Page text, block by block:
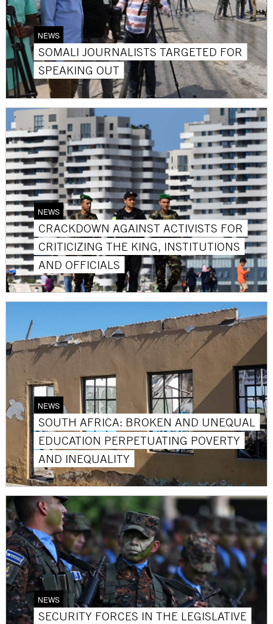
NEWS
SOMALI JOURNALISTS TARGETED FOR
SPEAKING OUT
NEWS
CRACKDOWN AGAINST ACTIVISTS FOR
CRITICIZING THE KING, INSTITUTIONS
AND OFFICIALS
NEWS
SOUTH AFRICA: BROKEN AND UNEQUAL
EDUCATION PERPETUATING POVERTY
AND INEQUALITY
NEWS
SECURITY FORCES IN THE LEGISLATIVE